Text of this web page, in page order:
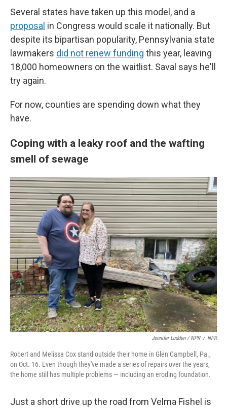
Several states have taken up this model, and a
proposal in Congress would scale it nationally. But
despite its bipartisan popularity, Pennsylvania state
lawmakers did not renew funding this year, leaving
18,000 homeowners on the waitlist. Saval says he'll
try again.
For now, counties are spending down what they
have.
Coping with a leaky roof and the wafting
smell of sewage
Jennifer Ludden / NPR / NPR
Robert and Melissa Cox stand outside their home in Glen Campbell, Pa.,
on Oct. 16. Even though they've made a series of repairs over the years,
the home still has multiple problems — including an eroding foundation.
Just a short drive up the road from Velma Fishel is